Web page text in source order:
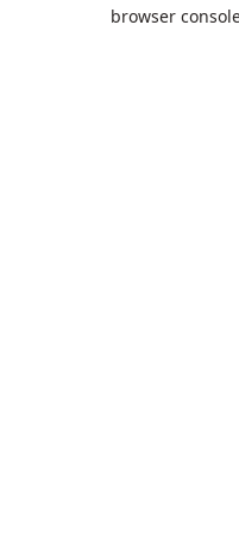
browser